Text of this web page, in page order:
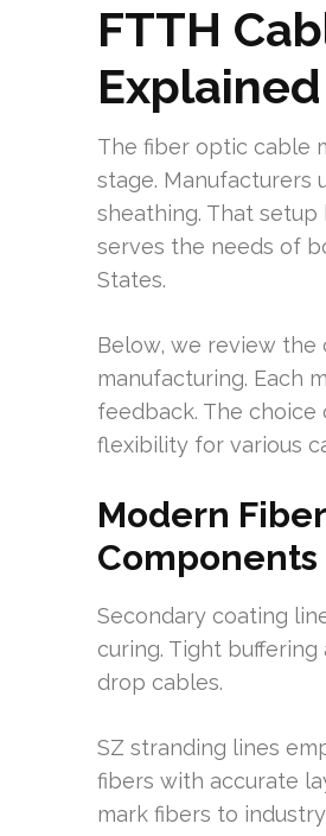
FTTH
Explained
The fiber optic cable
stage. Manufacturers
sheathing. That
serves the needs of
States.
Below, we review the
manufacturing. Each
feedback. The
flexibility for various
Modern
Components
Secondary coating
curing. Tight
drop cables.
SZ stranding lines
fibers with accurate
mark fibers to